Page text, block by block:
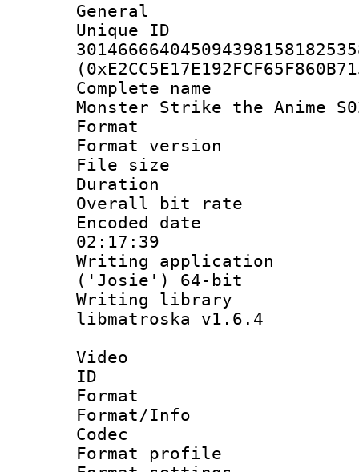
General
Complete
Monster Strike the Anime
Format :
Format
File size :
Duration :
Overall bit
Encoded date
02:17:39
Writing
('Josie') 64-bit
Writing library
libmatroska v1.6.4
Video
ID
Format
Format/Info :
Codec
Format